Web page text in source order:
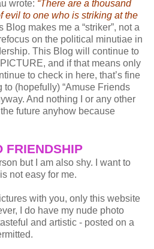
wrote: “There are a thousand
evil to one who is striking at the
makes me a “striker”, not a
on the political minutiae in
This Blog will continue to
and if that means only
to check in here, that’s fine
to (hopefully) “Amuse Friends
And nothing I or any other
future anyhow because
FRIENDSHIP
but I am also shy. I want to
not easy for me.
with you, only this website
I do have my nude photo
and artistic - posted on a